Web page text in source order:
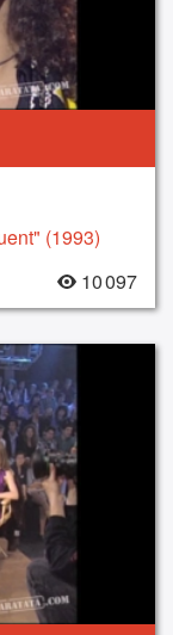
(1993)
10 097